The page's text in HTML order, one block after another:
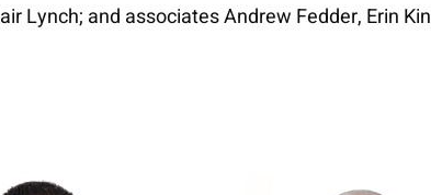
Lynch; and associates Andrew Fedder, Erin